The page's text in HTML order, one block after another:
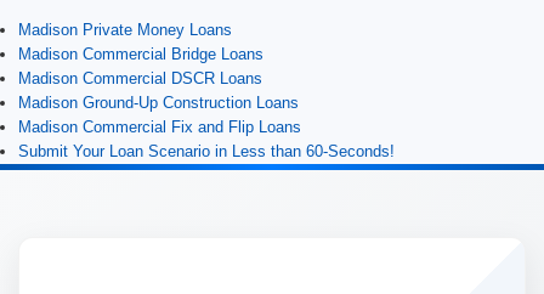
Madison Private Money Loans
Madison Commercial Bridge Loans
Madison Commercial DSCR Loans
Madison Ground-Up Construction Loans
Madison Commercial Fix and Flip Loans
Submit Your Loan Scenario in Less than 60-Seconds!